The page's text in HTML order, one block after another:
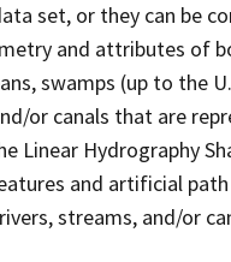
set, or they can be
and attributes of
swamps (up to the
or canals that are
Linear Hydrography
and artificial
streams, and/or